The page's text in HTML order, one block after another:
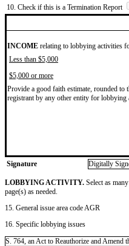
10. Check if this is a Termination Report
INCOME relating to lobbying activities
Less than $5,000
$5,000 or more
Provide a good faith estimate, rounded
registrant by any other entity for lobbying
Signature
Digitally
LOBBYING ACTIVITY. Select as
page(s) as needed.
15. General issue area code AGR
16. Specific lobbying issues
S. 764, an Act to Reauthorize and Amend